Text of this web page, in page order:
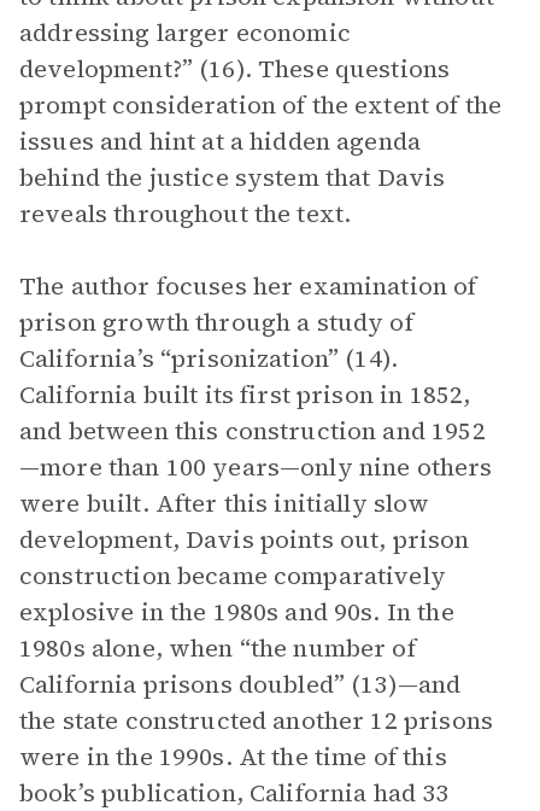
addressing larger economic
development?” (16). These questions
prompt consideration of the extent of the
issues and hint at a hidden agenda
behind the justice system that Davis
reveals throughout the text.
The author focuses her examination of
prison growth through a study of
California’s “prisonization” (14).
California built its first prison in 1852,
and between this construction and 1952
—more than 100 years—only nine others
were built. After this initially slow
development, Davis points out, prison
construction became comparatively
explosive in the 1980s and 90s. In the
1980s alone, when “the number of
California prisons doubled” (13)—and
the state constructed another 12 prisons
were in the 1990s. At the time of this
book’s publication, California had 33